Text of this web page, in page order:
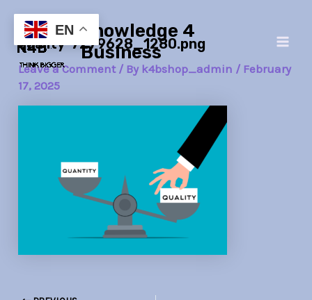
content
Knowledge 4
Business
quality-7279628_1280.png
Leave a Comment / By k4bshop_admin / February
17, 2025
navigationEN